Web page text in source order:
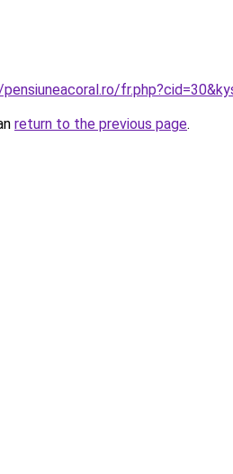
return to the previous page.